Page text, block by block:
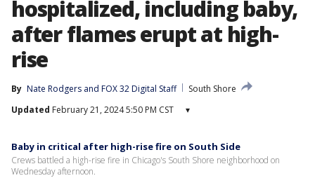
hospitalized, including baby,
after flames erupt at high-
rise
By Nate Rodgers and FOX 32 Digital Staff
South Shore
Updated February 21, 2024 5:50 PM CST ▾
Baby in critical after high-rise fire on South Side
Crews battled a high-rise fire in Chicago's South Shore neighborhood on
Wednesday afternoon.